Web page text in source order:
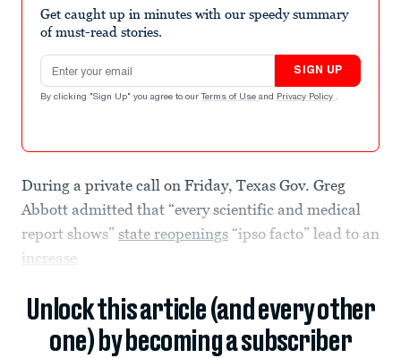
Get caught up in minutes with our speedy summary
of must-read stories.
Email address
SIGN UP
By clicking "Sign Up" you agree to our Terms of Use and Privacy Policy .
During a private call on Friday, Texas Gov. Greg
Abbott admitted that “every scientific and medical
report shows” state reopenings “ipso facto” lead to an
increase
Unlock this article (and every other
one) by becoming a subscriber